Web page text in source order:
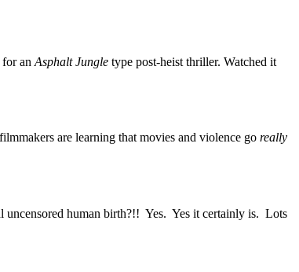
an Asphalt Jungle type post-heist thriller. Watched it
are learning that movies and violence go really
uncensored human birth?!! Yes. Yes it certainly is. Lots